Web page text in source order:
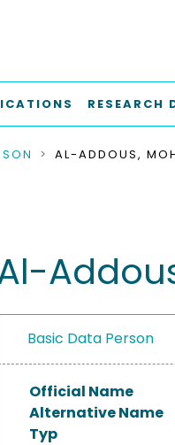
RESEARCH
AL-ADDOUS,
Basic Data Person
Official Name
Alternative Name
Typ